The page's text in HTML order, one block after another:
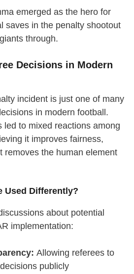
emerged as the hero for
saves in the penalty shootout
through.
Decisions in Modern
incident is just one of many
in modern football.
led to mixed reactions among
it improves fairness,
removes the human element
Used Differently?
about potential
implementation:
Allowing referees to
publicly